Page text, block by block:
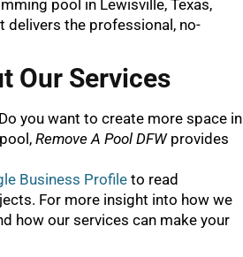
pool in Lewisville, Texas,
delivers the professional, no-
Our Services
you want to create more space in
Remove A Pool DFWprovides
Business Profile to read
For more insight into how we
how our services can make your